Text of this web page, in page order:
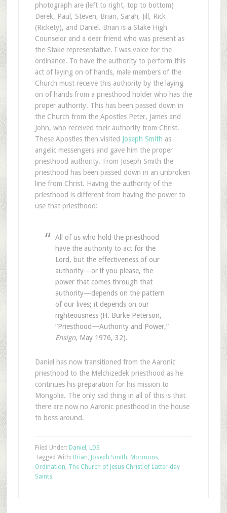
photograph are (left to right, top to bottom)
Derek, Paul, Steven, Brian, Sarah, Jill, Rick
(Rickety), and Daniel. Brian is a Stake High
Counselor and a dear friend who was present as
the Stake representative. I was voice for the
ordinance. To have the authority to perform this
act of laying on of hands, male members of the
Church must receive this authority by the laying
on of hands from a priesthood holder who has the
proper authority. This has been passed down in
the Church from the Apostles Peter, James and
John, who received their authority from Christ.
These Apostles then visited Joseph Smith as
angelic messengers and gave him the proper
priesthood authority. From Joseph Smith the
priesthood has been passed down in an unbroken
line from Christ. Having the authority of the
priesthood is different from having the power to
use that priesthood:
All of us who hold the priesthood
have the authority to act for the
Lord, but the effectiveness of our
authority—or if you please, the
power that comes through that
authority—depends on the pattern
of our lives; it depends on our
righteousness (H. Burke Peterson,
“Priesthood—Authority and Power,”
Ensign, May 1976, 32).
Daniel has now transitioned from the Aaronic
priesthood to the Melchizedek priesthood as he
continues his preparation for his mission to
Mongolia. The only sad thing in all of this is that
there are now no Aaronic priesthood in the house
to boss around.
Filed Under: Daniel
LDS
Tagged With: Brian Joseph Smith Mormons,
Ordination The Church of Jesus Christ of Latter-day
Saints